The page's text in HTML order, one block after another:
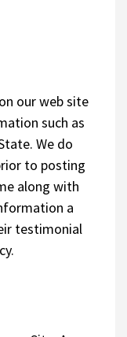
our web site
such as
We do
to posting
along with
a
testimonial